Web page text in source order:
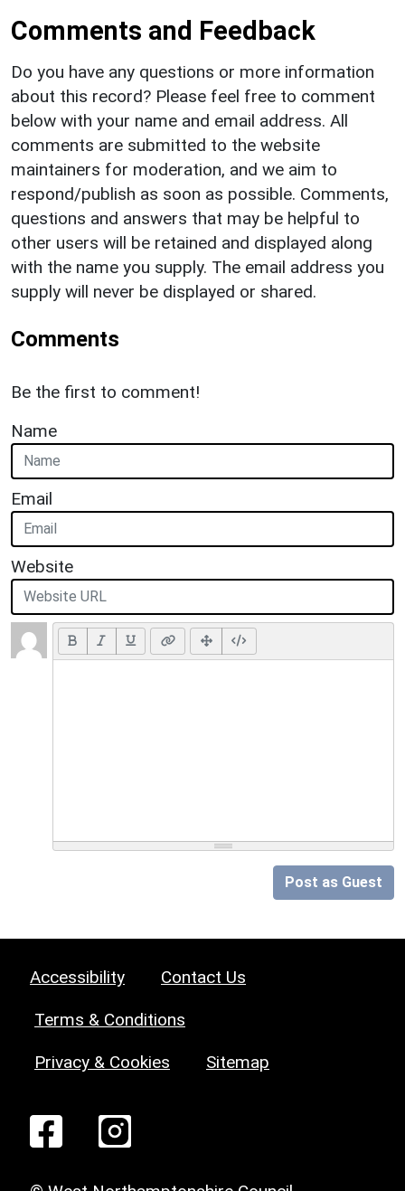
Comments and Feedback
Do you have any questions or more information
about this record? Please feel free to comment
below with your name and email address. All
comments are submitted to the website
maintainers for moderation, and we aim to
respond/publish as soon as possible. Comments,
questions and answers that may be helpful to
other users will be retained and displayed along
with the name you supply. The email address you
supply will never be displayed or shared.
Comments
Be the first to comment!
Name
Email
Website
Post as Guest
Accessibility Contact Us
Terms & Conditions
Privacy & Cookies Sitemap